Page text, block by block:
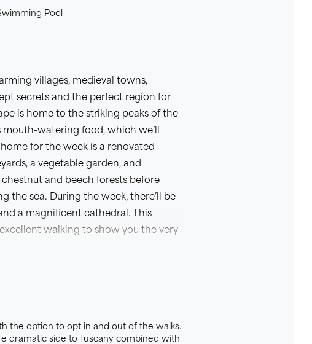
Pool
villages, medieval towns,
secrets and the perfect region for
is home to the striking peaks of the
mouth-watering food, which we’ll
for the week is a renovated
a vegetable garden, and
and beech forests before
the sea. During the week, there’ll be
a magnificent cathedral. This
walking to show you the very
hills. This organic farm is a little
pear and quince. Lying abandoned
the option to opt in and out of the walks.
dramatic side to Tuscany combined with